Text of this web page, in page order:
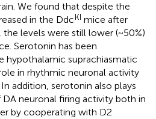
We found that despite the
in the DdcKI mice after
levels were still lower (~50%)
Serotonin has been
hypothalamic suprachiasmatic
in rhythmic neuronal activity
In addition, serotonin also plays
neuronal firing activity both in
by cooperating with D2